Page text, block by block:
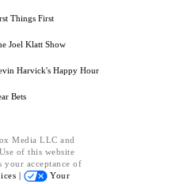
Things First
Joel Klatt Show
Harvick's Happy Hour
Bets
Media LLC and
of this website
your acceptance of
|
Your